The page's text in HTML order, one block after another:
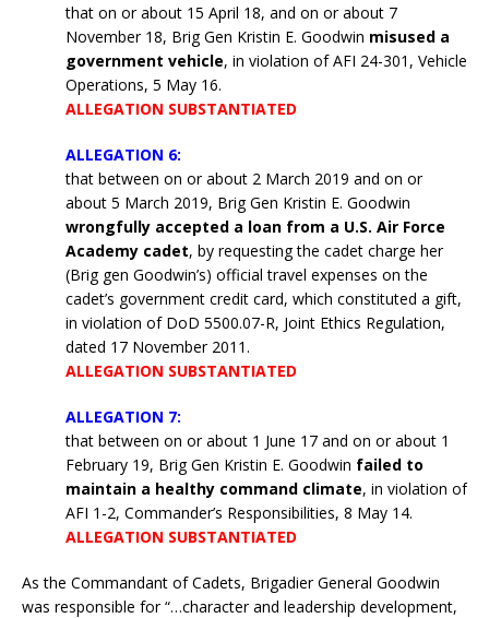
that on or about 15 April 18, and on or about 7
November 18, Brig Gen Kristin E. Goodwin misused a
government vehicle, in violation of AFI 24-301, Vehicle
Operations, 5 May 16.
ALLEGATION SUBSTANTIATED
ALLEGATION 6:
that between on or about 2 March 2019 and on or
about 5 March 2019, Brig Gen Kristin E. Goodwin
wrongfully accepted a loan from a U.S. Air Force
Academy cadet, by requesting the cadet charge her
(Brig gen Goodwin’s) official travel expenses on the
cadet’s government credit card, which constituted a gift,
in violation of DoD 5500.07-R, Joint Ethics Regulation,
dated 17 November 2011.
ALLEGATION SUBSTANTIATED
ALLEGATION 7:
that between on or about 1 June 17 and on or about 1
February 19, Brig Gen Kristin E. Goodwin failed to
maintain a healthy command climate, in violation of
AFI 1-2, Commander’s Responsibilities, 8 May 14.
ALLEGATION SUBSTANTIATED
As the Commandant of Cadets, Brigadier General Goodwin
was responsible for “…character and leadership development,